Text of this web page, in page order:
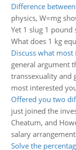
Difference
physics, W=mg
Yet 1 slug 1 pound
What does 1 kg
Discuss what
general argument
transsexuality and
most interested
Offered you two
just joined the
Cheatum, and
salary
Solve the